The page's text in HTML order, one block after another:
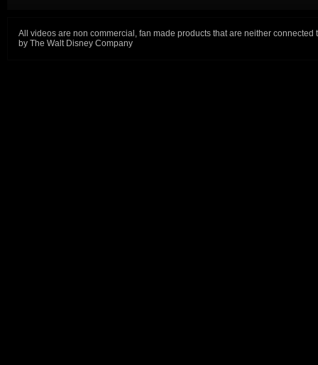
All videos are non commercial, fan made products that are neither connected
by The Walt Disney Company